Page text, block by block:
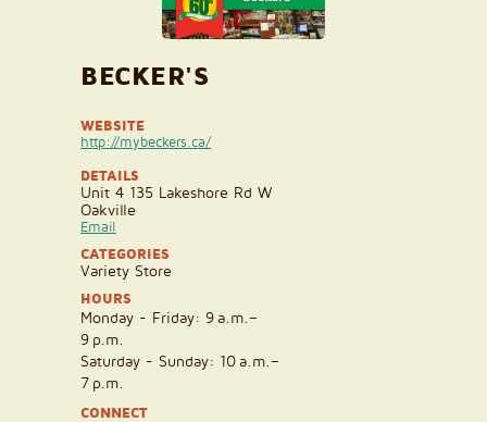
BECKER'S
WEBSITE
http://mybeckers.ca/
DETAILS
Unit 4 135 Lakeshore Rd W
Oakville
Email
CATEGORIES
Variety Store
HOURS
Monday - Friday: 9 a.m.–
9 p.m.
Saturday - Sunday: 10 a.m.–
7 p.m.
CONNECT